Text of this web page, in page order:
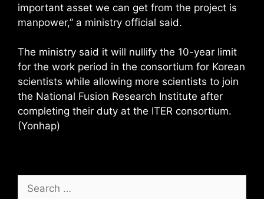
important asset we can get from the project is
manpower,” a ministry official said.
The ministry said it will nullify the 10-year limit
for the work period in the consortium for Korean
scientists while allowing more scientists to join
the National Fusion Research Institute after
completing their duty at the ITER consortium.
(Yonhap)
Search
for: